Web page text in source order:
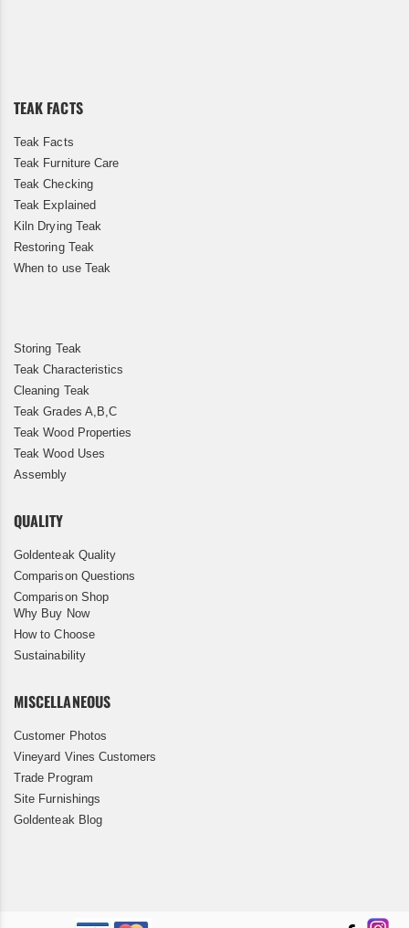
TEAK FACTS
Teak Facts
Teak Furniture Care
Teak Checking
Teak Explained
Kiln Drying Teak
Restoring Teak
When to use Teak
Storing Teak
Teak Characteristics
Cleaning Teak
Teak Grades A,B,C
Teak Wood Properties
Teak Wood Uses
Assembly
QUALITY
Goldenteak Quality
Comparison Questions
Comparison Shop
Why Buy Now
How to Choose
Sustainability
MISCELLANEOUS
Customer Photos
Vineyard Vines Customers
Trade Program
Site Furnishings
Goldenteak Blog